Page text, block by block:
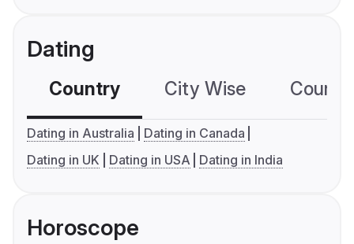
Dating
Country City Wise
Dating in Australia
Dating in Canada
Dating in UK
Dating in USA Dating in India
Horoscope